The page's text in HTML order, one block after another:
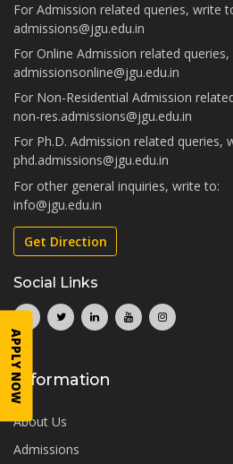
For Admission related queries, write
admissions@jgu.edu.in
For Online Admission related
admissionsonline@jgu.edu.in
For Non-Residential Admission
non-res.admissions@jgu.edu.in
For Ph.D. Admission related queries,
phd.admissions@jgu.edu.in
For other general inquiries, write to:
info@jgu.edu.in
Get Direction
Social Links
Information
About Us
Admissions
APPLY NOW